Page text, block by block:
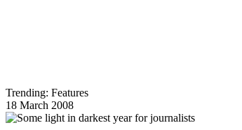
Trending: Features
18 March 2008